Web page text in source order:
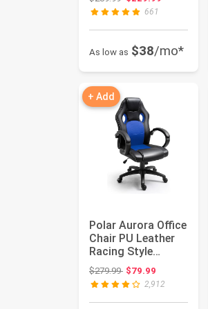
Waterpro...661
As low as $38/mo*
+ Add
Polar Aurora Office
Chair PU Leather
Racing Style
Computer Gaming
Chairs...
$279.99Original price: $279.99
$79.99
2,912